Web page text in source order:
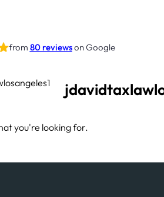
from 80 reviewson Google
you're looking for.